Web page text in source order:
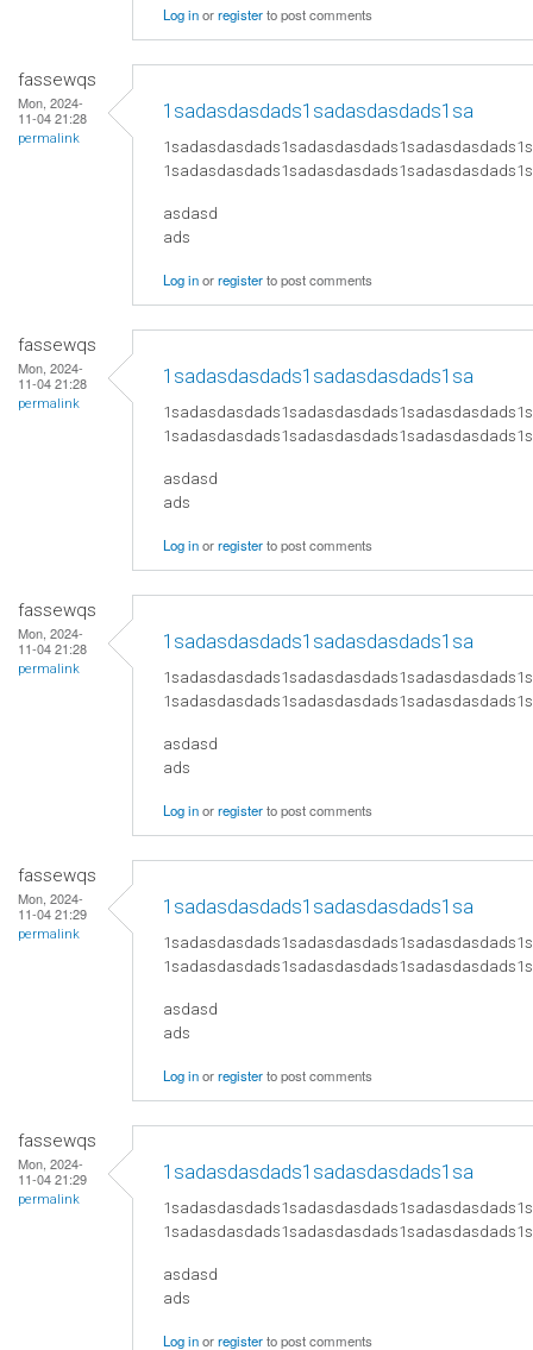
Log inorregisterto post comments
fassewqs
Mon, 2024-
11-04 21:28
permalink
1sadasdasdads1sadasdasdads1sa
asdasd
ads
Log inorregisterto post comments
fassewqs
Mon, 2024-
11-04 21:28
permalink
1sadasdasdads1sadasdasdads1sa
asdasd
ads
Log inorregisterto post comments
fassewqs
Mon, 2024-
11-04 21:28
permalink
1sadasdasdads1sadasdasdads1sa
asdasd
ads
Log inorregisterto post comments
fassewqs
Mon, 2024-
11-04 21:29
permalink
1sadasdasdads1sadasdasdads1sa
asdasd
ads
Log inorregisterto post comments
fassewqs
Mon, 2024-
11-04 21:29
permalink
1sadasdasdads1sadasdasdads1sa
asdasd
ads
Log inorregisterto post comments